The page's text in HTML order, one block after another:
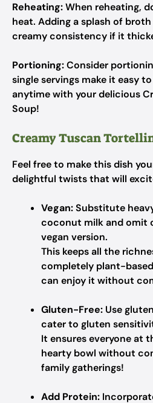
Reheating:When reheating,
heat. Adding a splash of
creamy consistency if it
Portioning:Consider
single servings make it easy
anytime with your delicious
Soup!
Creamy Tuscan
Feel free to make this dish
delightful twists that will
Vegan:Substitute
coconut milk and omit
vegan version.
This keeps all the
completely plant-
can enjoy it without
Gluten-Free: Use
cater to gluten
It ensures everyone at
hearty bowl without
family gatherings!
Add Protein: